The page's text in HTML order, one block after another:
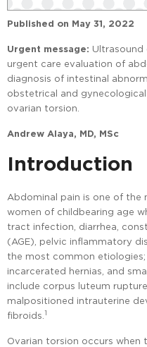
Published on May 31, 2022
Urgent message: Ultrasound
urgent care evaluation of
diagnosis of intestinal
obstetrical and
ovarian torsion.
Andrew Alaya, MD, MSc
Introduction
Abdominal pain is one of
women of childbearing age
tract infection, diarrhea,
(AGE), pelvic inflammatory
the most common
incarcerated hernias, and
include corpus luteum
malpositioned intrauterine
fibroids. 1
Ovarian torsion occurs when